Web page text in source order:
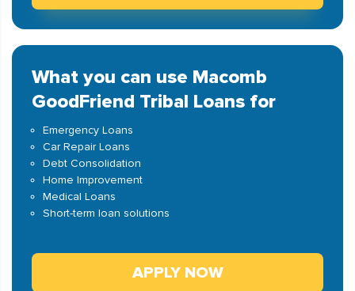
What you can use Macomb
GoodFriend Tribal Loans for
Emergency Loans
Car Repair Loans
Debt Consolidation
Home Improvement
Medical Loans
Short-term loan solutions
APPLY NOW